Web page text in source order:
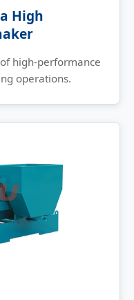
High
high-performance
operations.